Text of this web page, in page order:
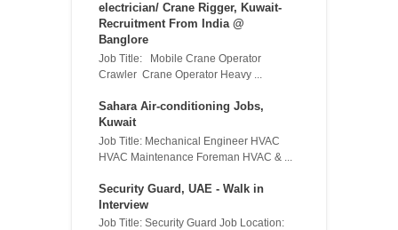
electrician/ Crane Rigger, Kuwait-
Recruitment From India @
Banglore
Job Title: Mobile Crane Operator
Crawler Crane Operator Heavy ...
Sahara Air-conditioning Jobs,
Kuwait
Job Title: Mechanical Engineer HVAC
HVAC Maintenance Foreman HVAC & ...
Security Guard, UAE - Walk in
Interview
Job Title: Security Guard Job Location: